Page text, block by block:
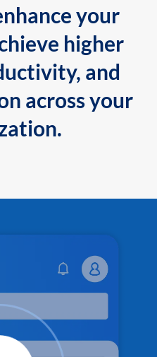
your
higher
and
across your